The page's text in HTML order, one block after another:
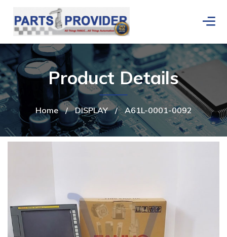
Home / DISPLAY / A61L-0001-0092
Product Details